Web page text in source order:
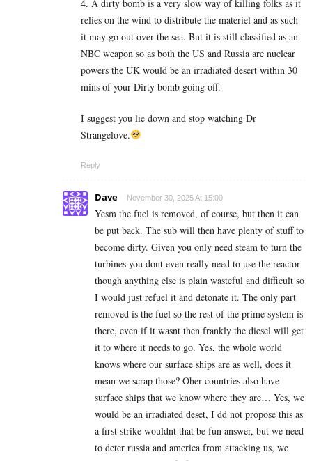
4. A dirty bomb is a very slow way of killing folks as it
relies on the wind to distribute the materiel and as such
it may go out over the sea. But it is still classified as an
NBC weapon so as both the US and Russia are nuclear
powers the UK would be an irradiated desert within 30
mins of your Dirty bomb going off.
I suggest you lie down and stop watching Dr
Strangelove.
Reply
Dave November 30, 2025 At 15:00
Yesm the fuel is removed, of course, but then it can
be put back. The sub will then have plenty of stuff to
become dirty. Given you only need steam to turn the
turbines you dont even really need to use the reactor
though anything else is plain wasteful and difficult so
I would just refuel it and detonate it. The only part
removed is the fuel so the rest of the prime system is
there, even if it wasnt then frankly the diesel will get
it to where it needs to go. Yes, the whole world
knows where our surface ships are as well, does it
mean we scrap those? Oher countries also have
surface ships that we know where they are… Yes, we
would be an irradiated deset, I dd not propose this as
a first strike wouldnt that be fun answer, but we need
to deter russia and america from attacking us, we